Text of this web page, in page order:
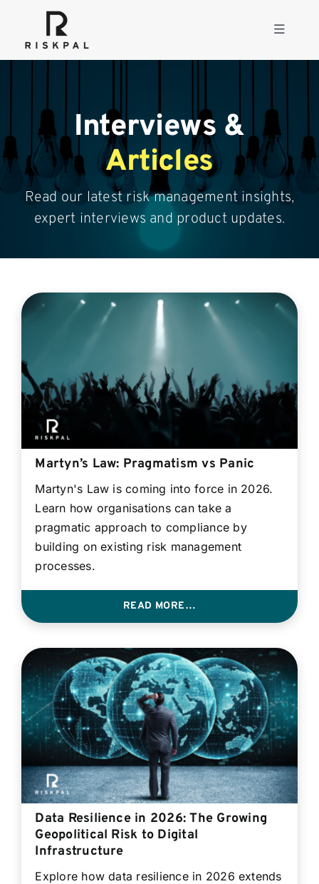
content
Toggle
Consulting
Solutions
Resources
Contact
Login
BOOK A DEMO
Interviews &
Articles
Read our latest risk management insights,
expert interviews and product updates.
Martyn’s Law: Pragmatism vs Panic
Martyn's Law is coming into force in 2026.
Learn how organisations can take a
pragmatic approach to compliance by
building on existing risk management
processes.
READ MORE…
Data Resilience in 2026: The Growing
Geopolitical Risk to Digital
Infrastructure
Explore how data resilience in 2026 extends